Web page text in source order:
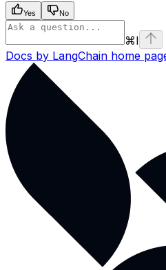
Yes No
⌘I
Docs by LangChain home